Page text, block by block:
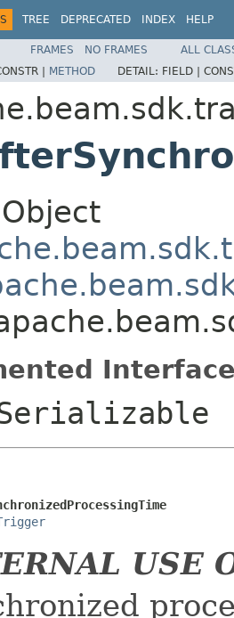
TREE DEPRECATED INDEX HELP
FRAMES NO FRAMES
ALL
| METHOD DETAIL: FIELD |
USE